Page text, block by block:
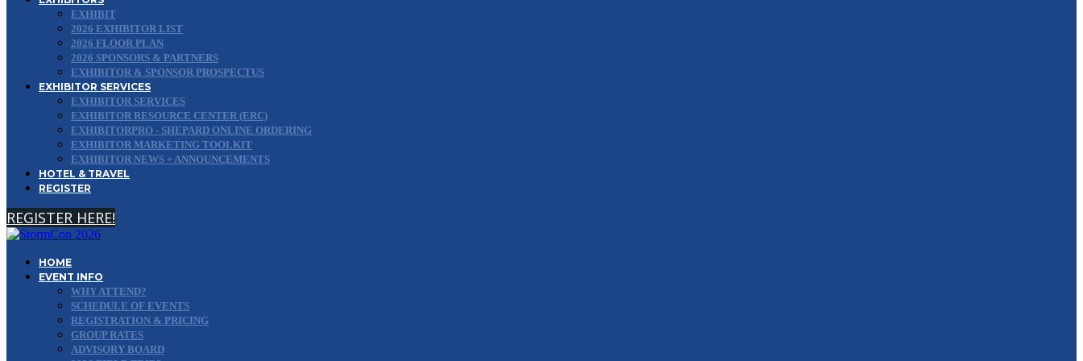
EXHIBIT
2026 EXHIBITOR LIST
2026 FLOOR PLAN
2026 SPONSORS & PARTNERS
EXHIBITOR & SPONSOR PROSPECTUS
EXHIBITOR SERVICES
EXHIBITOR SERVICES
EXHIBITOR RESOURCE CENTER (ERC)
EXHIBITORPRO - SHEPARD ONLINE ORDERING
EXHIBITOR MARKETING TOOLKIT
EXHIBITOR NEWS + ANNOUNCEMENTS
HOTEL & TRAVEL
REGISTER
REGISTER HERE!
HOME
EVENT INFO
WHY ATTEND?
SCHEDULE OF EVENTS
REGISTRATION & PRICING
GROUP RATES
ADVISORY BOARD